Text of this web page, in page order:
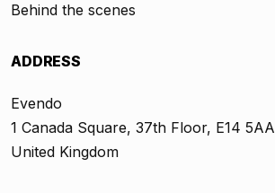
Behind the scenes
ADDRESS
Evendo
1 Canada Square, 37th Floor, E14 5AA
United Kingdom